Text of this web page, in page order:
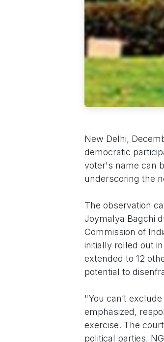
New Delhi,
democratic
voter's name can
underscoring the
The observation
Joymalya Bagchi
Commission of
initially rolled out
extended to 12
potential to
"You can’t
emphasized,
exercise. The
political parties,